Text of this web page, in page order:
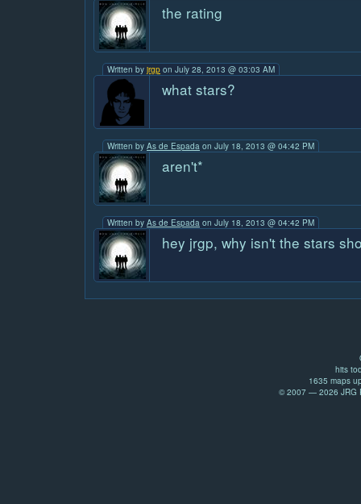
the rating
Written by jrgp on July 28, 2013 @ 03:03 AM
what stars?
Written by As de Espada on July 18, 2013 @ 04:42 PM
aren't*
Written by As de Espada on July 18, 2013 @ 04:42 PM
hey jrgp, why isn't the stars
hits
1635 maps
© 2007 — 2026 JRG